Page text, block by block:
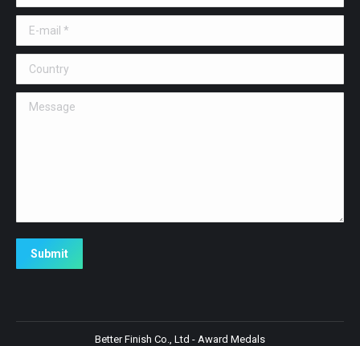
E-mail *
Country
Message
Submit
Better Finish Co., Ltd - Award Medals